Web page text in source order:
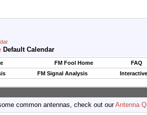
Default Calendar
FM Fool Home
FAQ
FM Signal Analysis
common antennas, check out ourAntenna